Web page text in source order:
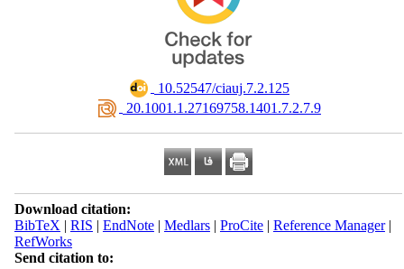
‎ 10.52547/ciauj.7.2.125
‎ 20.1001.1.27169758.1401.7.2.7.9
Download citation:
BibTeX | RIS | EndNote| Medlars| ProCite| Reference Manager|
RefWorks
Send citation to: